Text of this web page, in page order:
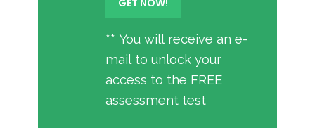
** You will receive an e-
mail to unlock your
access to the FREE
assessment test